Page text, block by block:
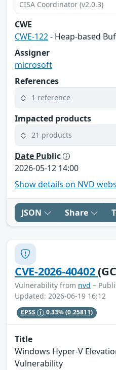
CISA Coordinator (v2.0.3)
CWE
CWE-122- Heap-based
Assigner
microsoft
References
1 reference
Impacted products
21 products
Date Public
2026-05-12 14:00
Show details on NVD
JSON Share
CVE-2026-40402
Vulnerability from nvd –
Updated: 2026-06-19 16:12
EPSS 0.33%(0.25811)
Title
Windows Hyper-V
Vulnerability